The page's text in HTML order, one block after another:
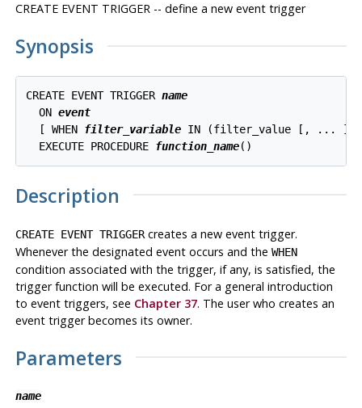
CREATE EVENT TRIGGER -- define a new event trigger
Synopsis
CREATE EVENT TRIGGER name
  ON
event
  [ WHEN
filter_variable IN (filter_value [, ... ])
  EXECUTE PROCEDURE
function_name()
Description
CREATE EVENT TRIGGERcreates a new event trigger.
Whenever the designated event occurs and the WHEN
condition associated with the trigger, if any, is satisfied, the
trigger function will be executed. For a general introduction
to event triggers, see Chapter 37. The user who creates an
event trigger becomes its owner.
Parameters
name